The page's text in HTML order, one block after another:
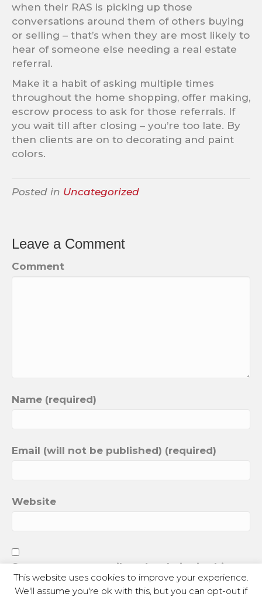
when their RAS is picking up those
conversations around them of others buying
or selling – that’s when they are most likely to
hear of someone else needing a real estate
referral.
Make it a habit of asking multiple times
throughout the home shopping, offer making,
escrow process to ask for those referrals. If
you wait till after closing – you’re too late. By
then clients are on to decorating and paint
colors.
Posted in Uncategorized
Leave a Comment
Comment
Name (required)
Email (will not be published) (required)
Website
Save my name, email, and website in this
browser for the next time I comment.
This website uses cookies to improve your experience.
We'll assume you're ok with this, but you can opt-out if